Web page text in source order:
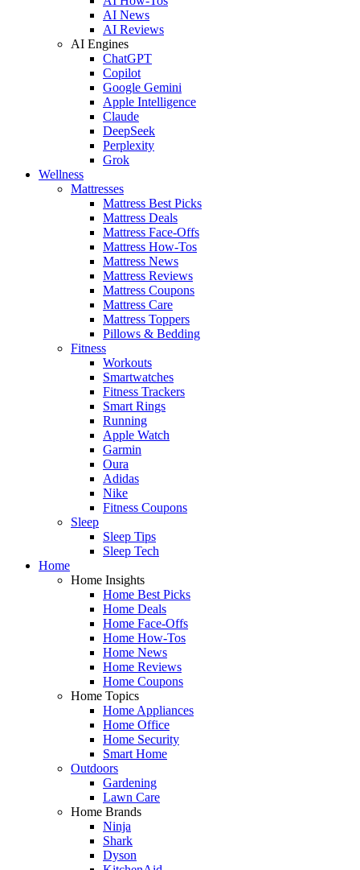
AI News
AI Reviews
AI Engines
ChatGPT
Copilot
Google Gemini
Apple Intelligence
Claude
DeepSeek
Perplexity
Grok
Wellness
Mattresses
Mattress Best Picks
Mattress Deals
Mattress Face-Offs
Mattress How-Tos
Mattress News
Mattress Reviews
Mattress Coupons
Mattress Care
Mattress Toppers
Pillows & Bedding
Fitness
Workouts
Smartwatches
Fitness Trackers
Smart Rings
Running
Apple Watch
Garmin
Oura
Adidas
Nike
Fitness Coupons
Sleep
Sleep Tips
Sleep Tech
Home
Home Insights
Home Best Picks
Home Deals
Home Face-Offs
Home How-Tos
Home News
Home Reviews
Home Coupons
Home Topics
Home Appliances
Home Office
Home Security
Smart Home
Outdoors
Gardening
Lawn Care
Home Brands
Ninja
Shark
Dyson